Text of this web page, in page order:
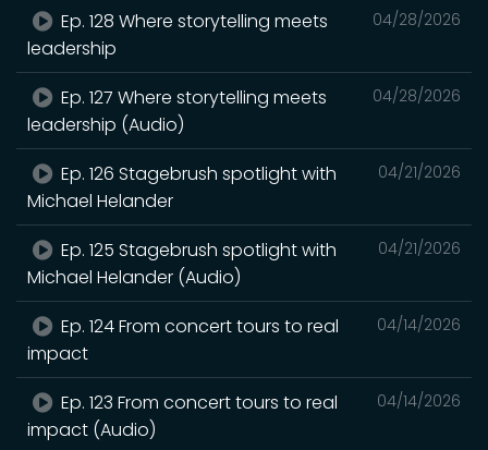
04/28/2026
Ep. 128 Where storytelling meets
leadership
04/28/2026
Ep. 127 Where storytelling meets
leadership (Audio)
04/21/2026
Ep. 126 Stagebrush spotlight with
Michael Helander
04/21/2026
Ep. 125 Stagebrush spotlight with
Michael Helander (Audio)
04/14/2026
Ep. 124 From concert tours to real
impact
04/14/2026
Ep. 123 From concert tours to real
impact (Audio)